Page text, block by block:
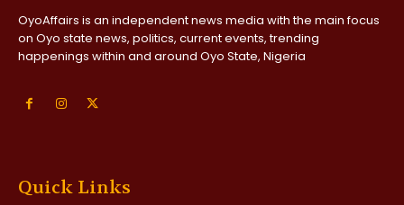
OyoAffairs is an independent news media with the main focus
on Oyo state news, politics, current events, trending
happenings within and around Oyo State, Nigeria
Quick Links